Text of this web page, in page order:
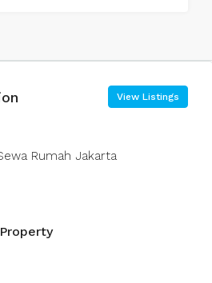
View Listings
Rumah Jakarta